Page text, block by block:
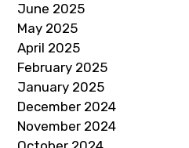
June 2025
May 2025
April 2025
February 2025
January 2025
December 2024
November 2024